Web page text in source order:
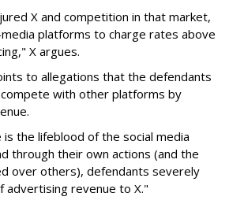
X and competition in that market,
platforms to charge rates above
X argues.
to allegations that the defendants
with other platforms by
the lifeblood of the social media
through their own actions (and the
over others), defendants severely
revenue to X."